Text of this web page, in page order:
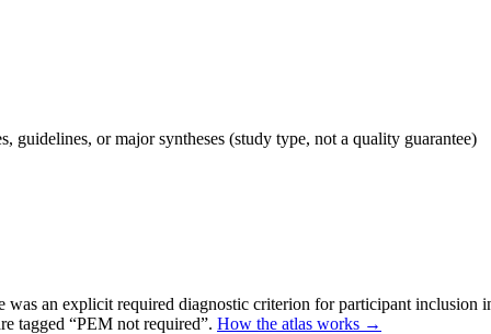
or major syntheses (study type, not a quality guarantee)
was an explicit required diagnostic criterion for participant
tagged “PEM not required”. How the atlas works →